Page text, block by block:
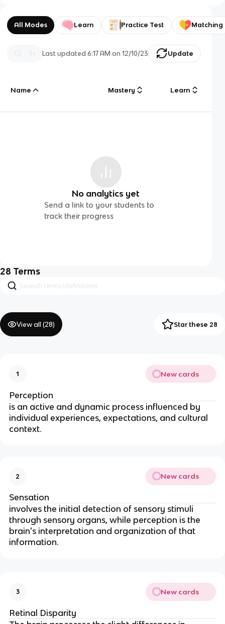
All Modes Learn Practice Test Matching
Last updated6:17 AM on 12/10/23 Update
Name Mastery Learn
No analytics yet
Send a link to your students to
track their progress
28 Terms
View all (28) Star these 28
1 New cards
Perception
is an active and dynamic process influenced by
individual experiences, expectations, and cultural
context.
2 New cards
Sensation
involves the initial detection of sensory stimuli
through sensory organs, while perception is the
brain's interpretation and organization of that
information.
3 New cards
Retinal Disparity